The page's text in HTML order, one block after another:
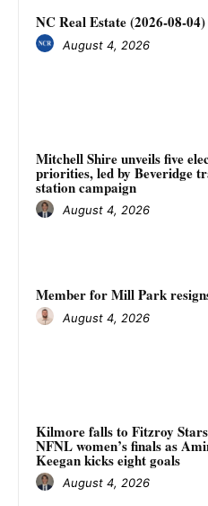
NC Real Estate (2026-08-04)
August 4, 2026
Mitchell Shire unveils five
priorities, led by Beveridge
station campaign
August 4, 2026
Member for Mill Park
August 4, 2026
Kilmore falls to Fitzroy
NFNL women’s finals as
Keegan kicks eight goals
August 4, 2026